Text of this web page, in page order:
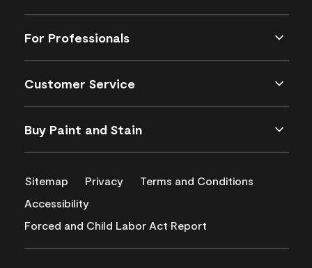
For Professionals
Customer Service
Buy Paint and Stain
Sitemap Privacy
Terms and Conditions
Accessibility
Forced and Child Labor Act Report